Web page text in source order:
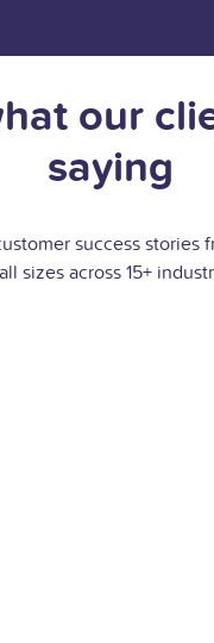
our
saying
success stories
sizes across 15+